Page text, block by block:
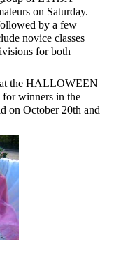
on Saturday.
by a few
novice classes
for both
at the HALLOWEEN
winners in the
on October 20th and